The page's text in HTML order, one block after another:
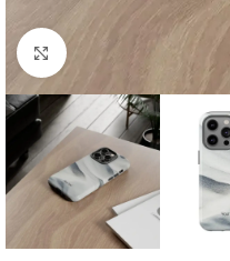
Click to enlarge